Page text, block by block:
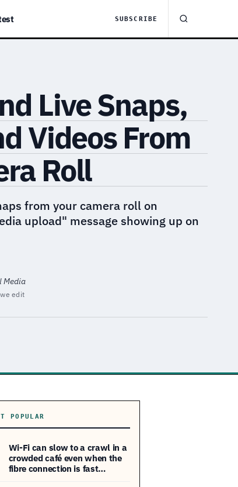
SUBSCRIBE
Live Snaps,
Videos From
Roll
from your camera roll on
upload" message showing up on
Media
edit
POPULAR
Wi-Fi can slow to a crawl in a
crowded café even when the
fibre connection is fast…